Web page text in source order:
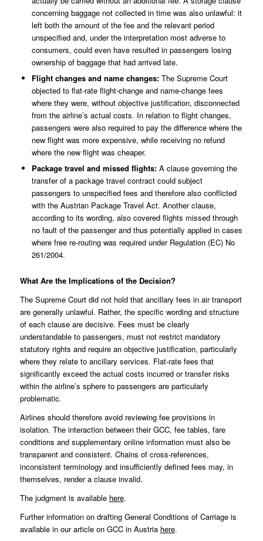
concerning baggage not collected in time was also unlawful: it
left both the amount of the fee and the relevant period
unspecified and, under the interpretation most adverse to
consumers, could even have resulted in passengers losing
ownership of baggage that had arrived late.
Flight changes and name changes: The Supreme Court
objected to flat-rate flight-change and name-change fees
where they were, without objective justification, disconnected
from the airline’s actual costs. In relation to flight changes,
passengers were also required to pay the difference where the
new flight was more expensive, while receiving no refund
where the new flight was cheaper.
Package travel and missed flights: A clause governing the
transfer of a package travel contract could subject
passengers to unspecified fees and therefore also conflicted
with the Austrian Package Travel Act. Another clause,
according to its wording, also covered flights missed through
no fault of the passenger and thus potentially applied in cases
where free re-routing was required under Regulation (EC) No
261/2004.
What Are the Implications of the Decision?
The Supreme Court did not hold that ancillary fees in air transport
are generally unlawful. Rather, the specific wording and structure
of each clause are decisive. Fees must be clearly
understandable to passengers, must not restrict mandatory
statutory rights and require an objective justification, particularly
where they relate to ancillary services. Flat-rate fees that
significantly exceed the actual costs incurred or transfer risks
within the airline’s sphere to passengers are particularly
problematic.
Airlines should therefore avoid reviewing fee provisions in
isolation. The interaction between their GCC, fee tables, fare
conditions and supplementary online information must also be
transparent and consistent. Chains of cross-references,
inconsistent terminology and insufficiently defined fees may, in
themselves, render a clause invalid.
The judgment is available here.
Further information on drafting General Conditions of Carriage is
available in our article on GCC in Austria here.